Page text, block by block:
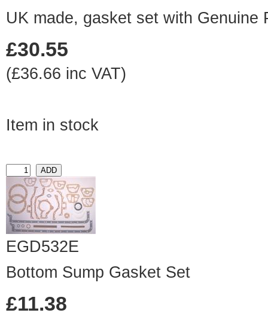
UK made, gasket set with Genuine
£30.55
(£36.66 inc VAT)
Item in stock
EGD532E
Bottom Sump Gasket Set
£11.38